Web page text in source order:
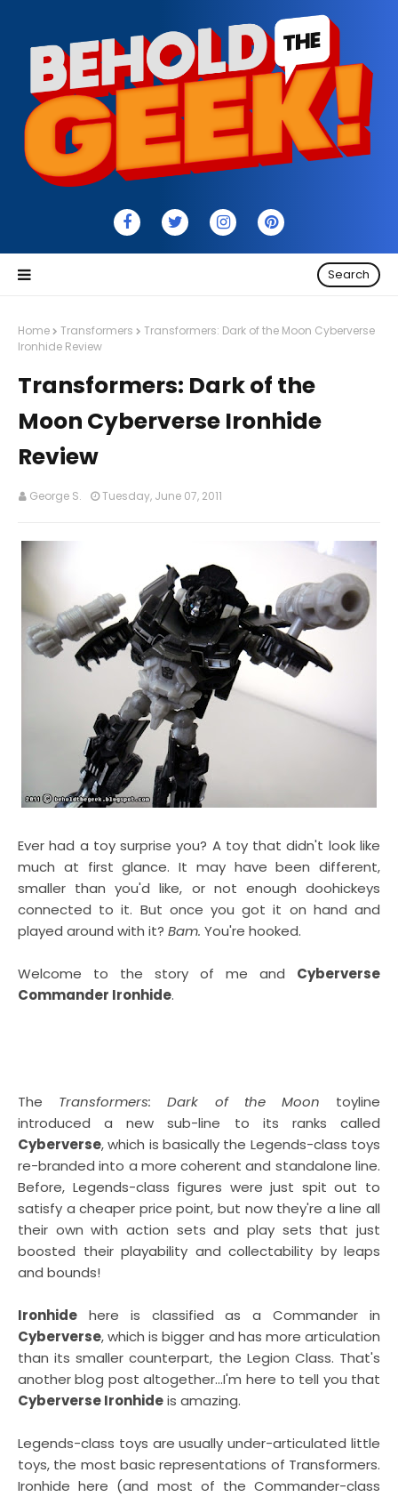
Search
Home Transformers
Transformers: Dark of the Moon Cyberverse
Ironhide Review
Transformers: Dark of the
Moon Cyberverse Ironhide
Review
George S. Tuesday, June 07, 2011
Ever had a toy surprise you? A toy that didn't look like
much at first glance. It may have been different,
smaller than you'd like, or not enough doohickeys
connected to it. But once you got it on hand and
played around with it? Bam. You're hooked.
Welcome to the story of me and Cyberverse
Commander Ironhide.
The Transformers: Dark of the Moon toyline
introduced a new sub-line to its ranks called
Cyberverse, which is basically the Legends-class toys
re-branded into a more coherent and standalone line.
Before, Legends-class figures were just spit out to
satisfy a cheaper price point, but now they're a line all
their own with action sets and play sets that just
boosted their playability and collectability by leaps
and bounds!
Ironhide here is classified as a Commander in
Cyberverse, which is bigger and has more articulation
than its smaller counterpart, the Legion Class. That's
another blog post altogether...I'm here to tell you that
Cyberverse Ironhideis amazing.
Legends-class toys are usually under-articulated little
toys, the most basic representations of Transformers.
Ironhide here (and most of the Commander-class